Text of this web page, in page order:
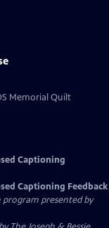
Memorial Quilt
Captioning
Captioning Feedback
program presented by